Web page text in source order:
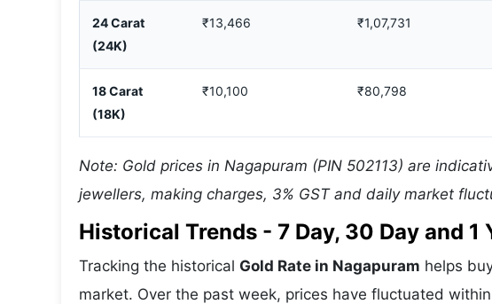
24 Carat
(24K)
₹13,466 ₹1,07,731
18 Carat
(18K)
₹10,100 ₹80,798
Note: Gold prices in Nagapuram (PIN 502113) are
jewellers, making charges, 3% GST and daily market
Historical Trends - 7 Day, 30 Day and 1
Tracking the historical Gold Rate in Nagapuram helps
market. Over the past week, prices have fluctuated